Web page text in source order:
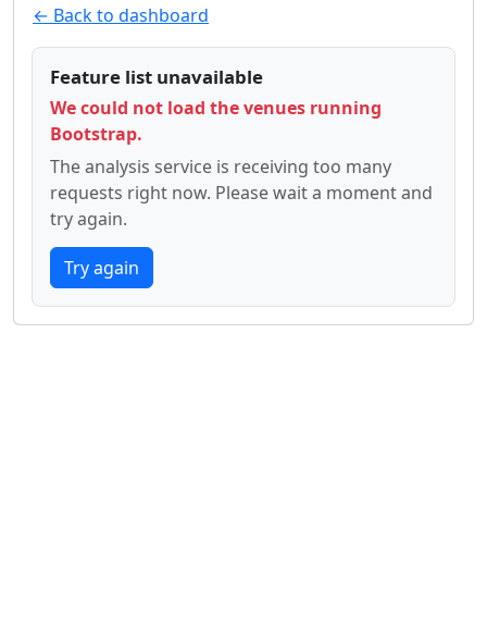
← Back to dashboard
Feature list unavailable
We could not load the venues running
Bootstrap.
The analysis service is receiving too many
requests right now. Please wait a moment and
try again.
Try again